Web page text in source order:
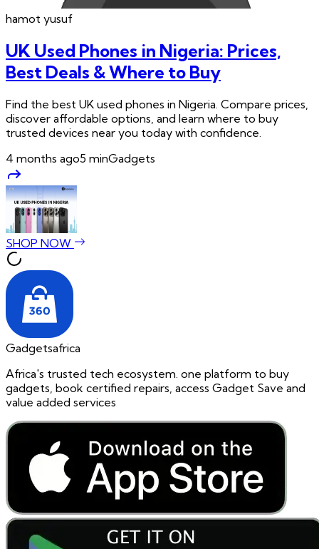
hamot yusuf
UK Used Phones in Nigeria: Prices,
Best Deals & Where to Buy
Find the best UK used phones in Nigeria. Compare prices,
discover affordable options, and learn where to buy
trusted devices near you today with confidence.
4 months ago5 minGadgets
SHOP NOW
Gadgetsafrica
Africa's trusted tech ecosystem. one platform to buy
gadgets, book certified repairs, access Gadget Save and
value added services